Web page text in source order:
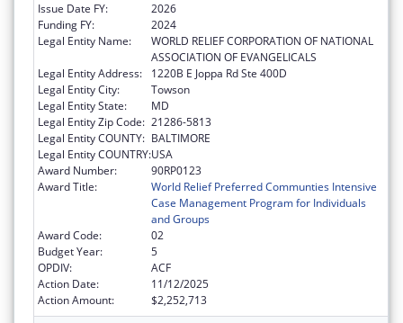
Issue Date FY:
2026
Funding FY:
2024
Legal Entity Name:
WORLD RELIEF CORPORATION OF NATIONAL
ASSOCIATION OF EVANGELICALS
Legal Entity Address:
1220B E Joppa Rd Ste 400D
Legal Entity City:
Towson
Legal Entity State:
MD
Legal Entity Zip Code: 21286-5813
Legal Entity COUNTY: BALTIMORE
Legal Entity COUNTRY:USA
Award Number:
90RP0123
Award Title:
World Relief Preferred Communties Intensive
Case Management Program for Individuals
and Groups
Award Code:
02
Budget Year:
5
OPDIV:
ACF
Action Date:
11/12/2025
Action Amount:
$2,252,713